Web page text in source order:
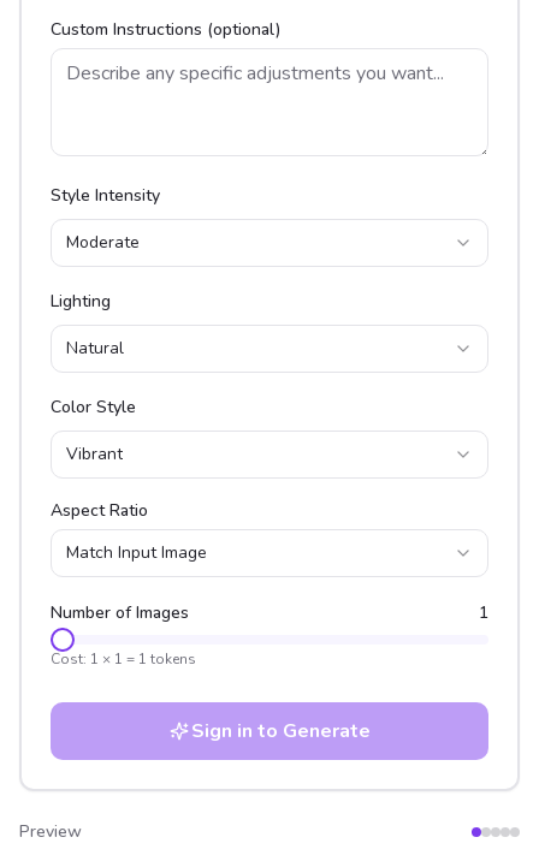
Custom Instructions (optional)
Style Intensity
Moderate
Lighting
Natural
Color Style
Vibrant
Aspect Ratio
Match Input Image
Number of Images 1
Cost: 1 × 1 = 1 tokens
Sign in to Generate
Preview
After